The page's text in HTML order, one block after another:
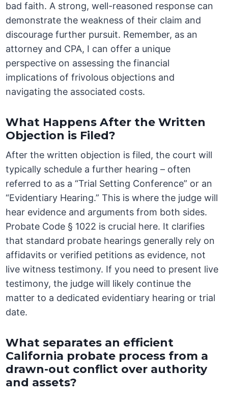
bad faith. A strong, well-reasoned response can
demonstrate the weakness of their claim and
discourage further pursuit. Remember, as an
attorney and CPA, I can offer a unique
perspective on assessing the financial
implications of frivolous objections and
navigating the associated costs.
What Happens After the Written
Objection is Filed?
After the written objection is filed, the court will
typically schedule a further hearing – often
referred to as a “Trial Setting Conference” or an
“Evidentiary Hearing.” This is where the judge will
hear evidence and arguments from both sides.
Probate Code § 1022 is crucial here. It clarifies
that standard probate hearings generally rely on
affidavits or verified petitions as evidence, not
live witness testimony. If you need to present live
testimony, the judge will likely continue the
matter to a dedicated evidentiary hearing or trial
date.
What separates an efficient
California probate process from a
drawn-out conflict over authority
and assets?